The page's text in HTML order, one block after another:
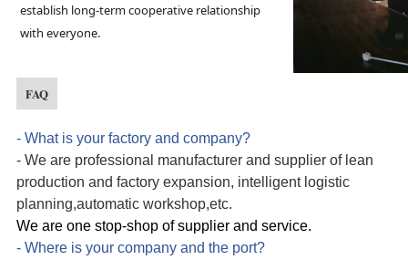
establish long-term cooperative relationship
with everyone.
FAQ
- What is your factory and company?
- We are professional manufacturer and supplier oflean
production and factory expansion, intelligent logistic
planning,automatic workshop,etc.
We are one stop-shop of supplier and service.
- Where is your company and the port?